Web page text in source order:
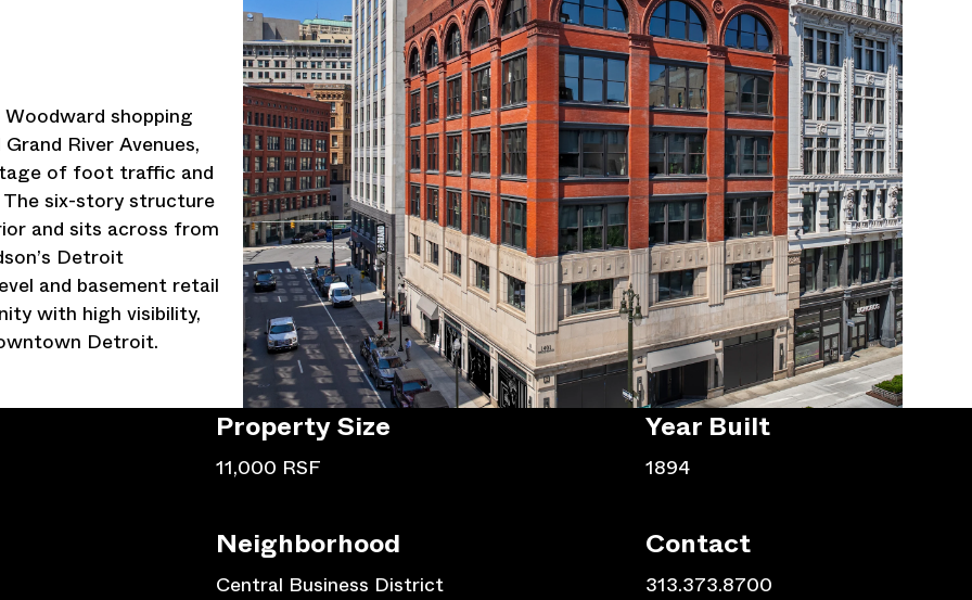
shopping
River Avenues,
of foot traffic and
six-story structure
and sits across from
Detroit
and basement retail
with high visibility,
Detroit.
PropertySize
11,000 RSF
Year Built
1894
Neighborhood
Central Business District
Contact
313.373.8700